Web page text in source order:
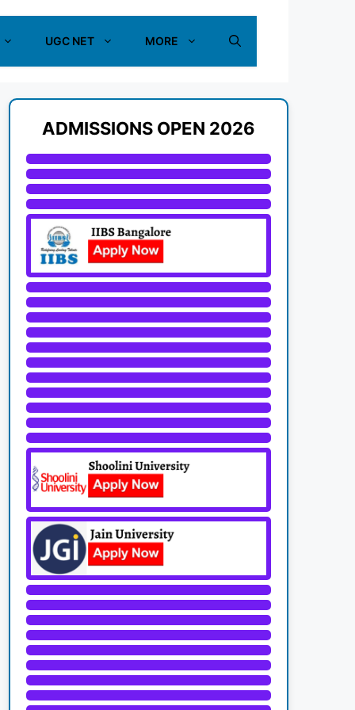
UGC NET MORE
ADMISSIONS OPEN 2026